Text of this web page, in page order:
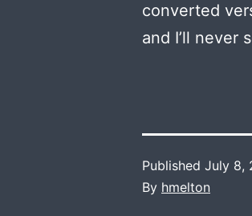
converted
and I’ll never
Published July 8,
By hmelton